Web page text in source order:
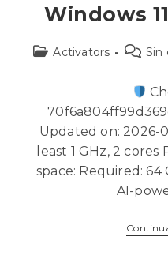
Windows
Activators Sin
Updated on: 2026-
least 1 GHz, 2
space: Required: 64
AI-